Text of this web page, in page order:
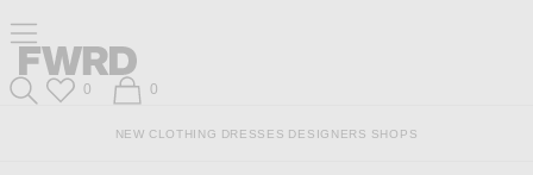
Content
View
Our
Accessibility
Footer
Click to open side nav menu
Forward
Forward
Wish List
0 Shopping Bag
0
NEW CLOTHING DRESSES DESIGNERS SHOPS